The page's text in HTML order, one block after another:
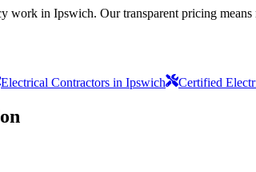
work in Ipswich. Our transparent pricing means
Electrical Contractors in Ipswich Certified